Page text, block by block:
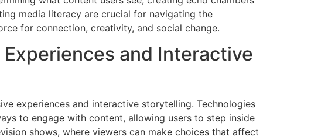
media literacy are crucial for navigating the
for connection, creativity, and social change.
and Interactive
experiences and interactive storytelling. Technologies
to engage with content, allowing users to step inside
shows, where viewers can make choices that affect